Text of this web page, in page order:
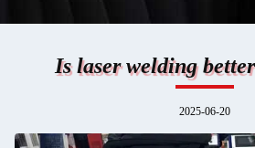
Is laser welding
2025-06-20